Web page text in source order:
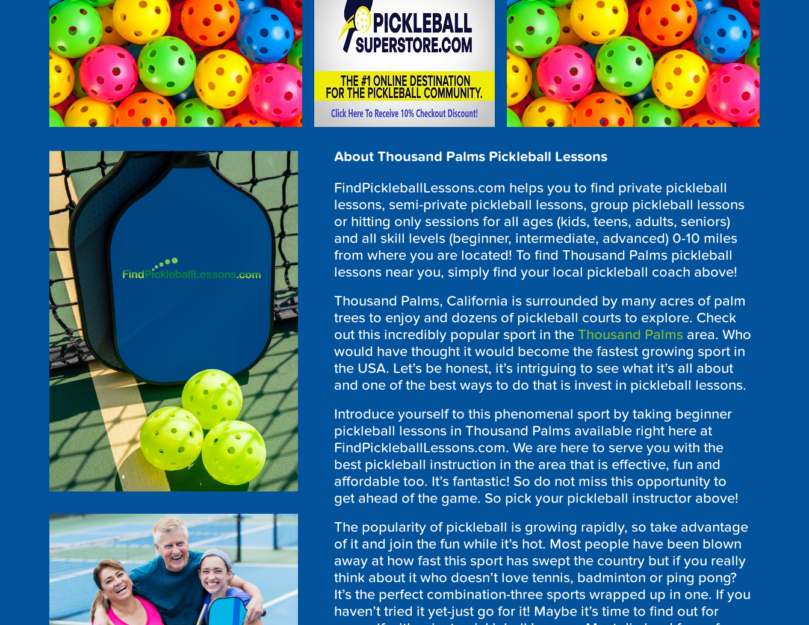
About Thousand Palms Pickleball Lessons
FindPickleballLessons.com helps you to find private pickleball
lessons, semi-private pickleball lessons, group pickleball lessons
or hitting only sessions for all ages (kids, teens, adults, seniors)
and all skill levels (beginner, intermediate, advanced) 0-10 miles
from where you are located! To find Thousand Palms pickleball
lessons near you, simply find your local pickleball coach above!
Thousand Palms, California is surrounded by many acres of palm
trees to enjoy and dozens of pickleball courts to explore. Check
out this incredibly popular sport in the Thousand Palms area. Who
would have thought it would become the fastest growing sport in
the USA. Let’s be honest, it’s intriguing to see what it’s all about
and one of the best ways to do that is invest in pickleball lessons.
Introduce yourself to this phenomenal sport by taking beginner
pickleball lessons in Thousand Palms available right here at
FindPickleballLessons.com. We are here to serve you with the
best pickleball instruction in the area that is effective, fun and
affordable too. It’s fantastic! So do not miss this opportunity to
get ahead of the game. So pick your pickleball instructor above!
The popularity of pickleball is growing rapidly, so take advantage
of it and join the fun while it’s hot. Most people have been blown
away at how fast this sport has swept the country but if you really
think about it who doesn’t love tennis, badminton or ping pong?
It’s the perfect combination-three sports wrapped up in one. If you
haven’t tried it yet-just go for it! Maybe it’s time to find out for